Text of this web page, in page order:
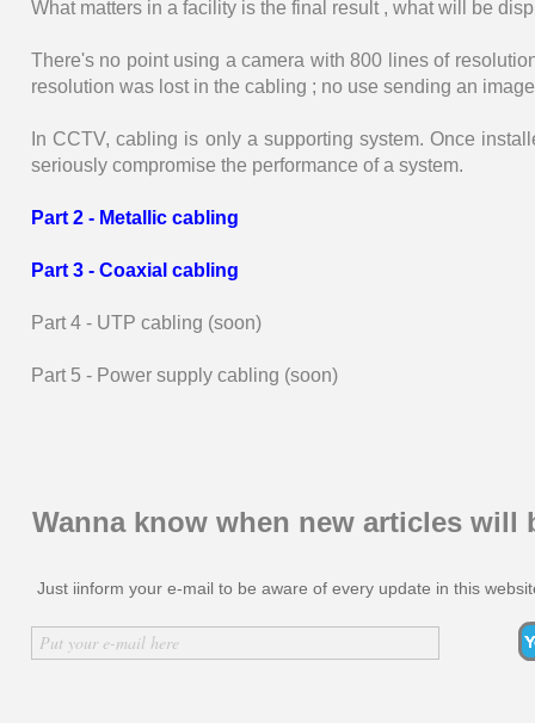
What matters in a facility is the final result , what will be
There's no point using a camera with 800 lines of
resolution was lost in the cabling ; no use sending an
In CCTV, cabling is only a supporting system. Once
seriously compromise the performance of a system.
Part 2 - Metallic cabling
Part 3 - Coaxial cabling
Part 4 - UTP cabling (soon)
Part 5 - Power supply cabling (soon)
Wanna know when new articles will
Inserir nome
Just iinform your e-mail to be aware of every update in this
Put your e-mail here